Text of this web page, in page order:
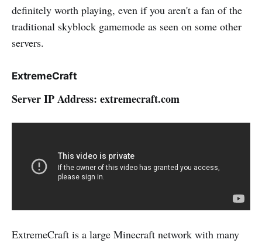
definitely worth playing, even if you aren't a fan of the
traditional skyblock gamemode as seen on some other
servers.
ExtremeCraft
Server IP Address: extremecraft.com
ExtremeCraft is a large Minecraft network with many